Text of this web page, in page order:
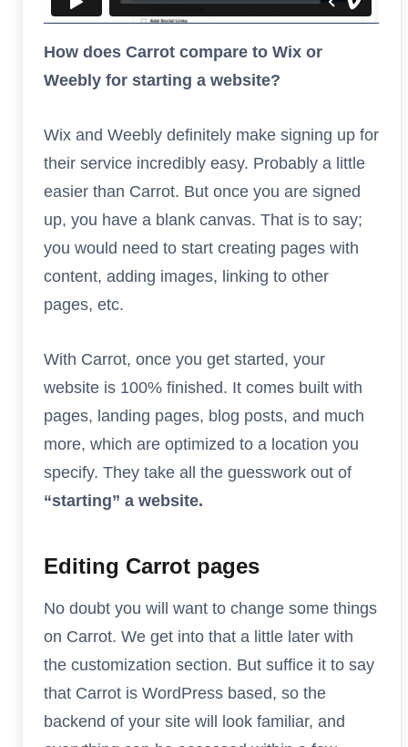
How does Carrot compare to Wix or
Weebly for starting a website?
Wix and Weebly definitely make signing up for
their service incredibly easy. Probably a little
easier than Carrot. But once you are signed
up, you have a blank canvas. That is to say;
you would need to start creating pages with
content, adding images, linking to other
pages, etc.
With Carrot, once you get started, your
website is 100% finished. It comes built with
pages, landing pages, blog posts, and much
more, which are optimized to a location you
specify. They take all the guesswork out of
“starting” a website.
Editing Carrot pages
No doubt you will want to change some things
on Carrot. We get into that a little later with
the customization section. But suffice it to say
that Carrot is WordPress based, so the
backend of your site will look familiar, and